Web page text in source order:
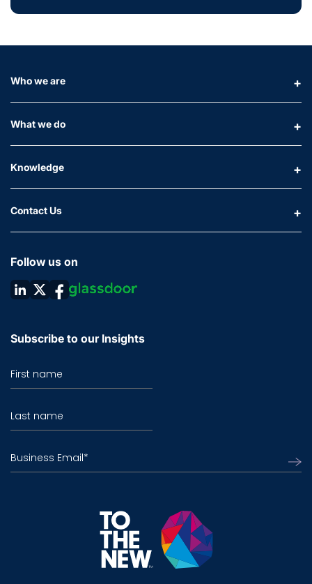
Who we are
What we do
Knowledge
Contact Us
Follow us on
Subscribe to our Insights
First name
Last name
Business Email*